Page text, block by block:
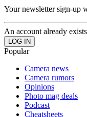
Your newsletter sign-up
An account already
Popular
Camera news
Camera rumors
Opinions
Photo mag deals
Podcast
Cheatsheets